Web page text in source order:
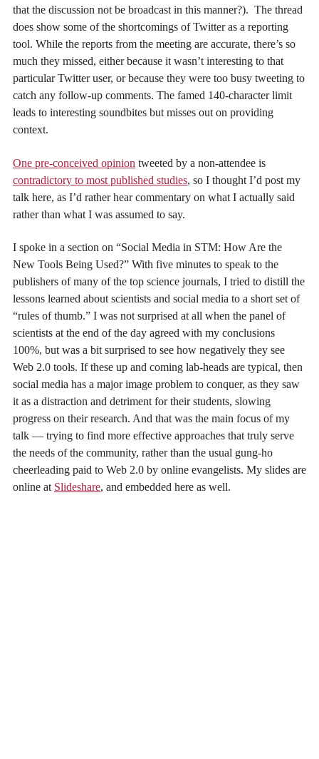
that the discussion not be broadcast in this manner?). The thread
does show some of the shortcomings of Twitter as a reporting
tool. While the reports from the meeting are accurate, there’s so
much they missed, either because it wasn’t interesting to that
particular Twitter user, or because they were too busy tweeting to
catch any follow-up comments. The famed 140-character limit
leads to interesting soundbites but misses out on providing
context.
One pre-conceived opinion tweeted by a non-attendee is
contradictory to most published studies, so I thought I’d post my
talk here, as I’d rather hear commentary on what I actually said
rather than what I was assumed to say.
I spoke in a section on “Social Media in STM: How Are the
New Tools Being Used?” With five minutes to speak to the
publishers of many of the top science journals, I tried to distill the
lessons learned about scientists and social media to a short set of
“rules of thumb.” I was not surprised at all when the panel of
scientists at the end of the day agreed with my conclusions
100%, but was a bit surprised to see how negatively they see
Web 2.0 tools. If these up and coming lab-heads are typical, then
social media has a major image problem to conquer, as they saw
it as a distraction and detriment for their students, slowing
progress on their research. And that was the main focus of my
talk — trying to find more effective approaches that truly serve
the needs of the community, rather than the usual gung-ho
cheerleading paid to Web 2.0 by online evangelists. My slides are
online at Slideshare, and embedded here as well.